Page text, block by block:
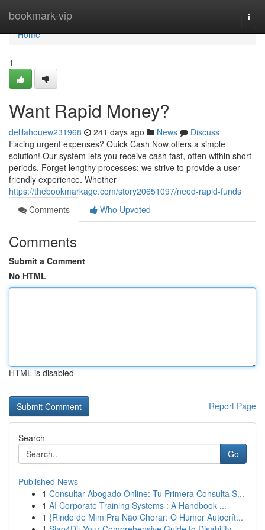
bookmark-vip
Home
Home
1
Want Rapid Money?
delilahouew231968 241 days ago News
Discuss
Facing urgent expenses? Quick Cash Now offers a simple
solution! Our system lets you receive cash fast, often within short
periods. Forget lengthy processes; we strive to provide a user-
friendly experience. Whether
https://thebookmarkage.com/story20651097/need-rapid-funds
Comments
Who Upvoted
Comments
Submit a Comment
No HTML
HTML is disabled
Report Page
Search
Go
Published News
1 Consultar Abogado Online: Tu Primera Consulta S...
1 AI Corporate Training Systems : A Handbook ...
1 {Rindo de Mim Pra Não Chorar: O Humor Autocrít...